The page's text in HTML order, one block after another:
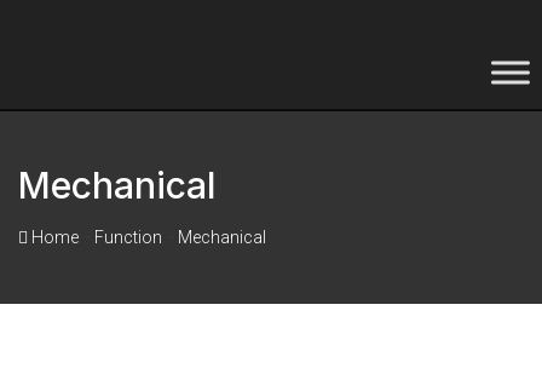
Mechanical
Home Function Mechanical